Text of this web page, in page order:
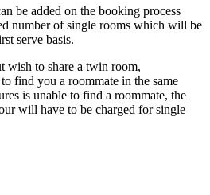
be added on the booking process
number of single rooms which will be
serve basis.
wish to share a twin room,
find you a roommate in the same
is unable to find a roommate, the
will have to be charged for single